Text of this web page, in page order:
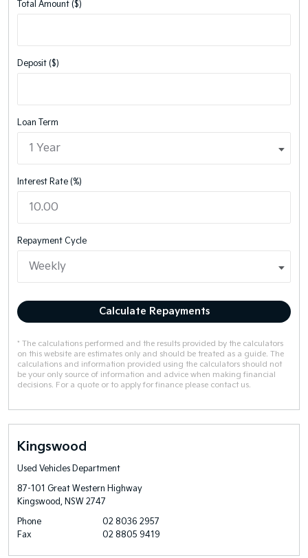
Total Amount ($)
Deposit ($)
Loan Term
Interest Rate (%)
Repayment Cycle
Calculate Repayments
* The calculations performed and the results provided by the calculators
on this website are estimates only and should be treated as a guide. The
calculations and information provided using the calculators should not
be your only source of information and advice when making financial
decisions. For a quote or to apply for finance please contact us.
Kingswood
Used Vehicles Department
87-101 Great Western Highway
Kingswood, NSW 2747
Phone
02 8036 2957
Fax
02 8805 9419